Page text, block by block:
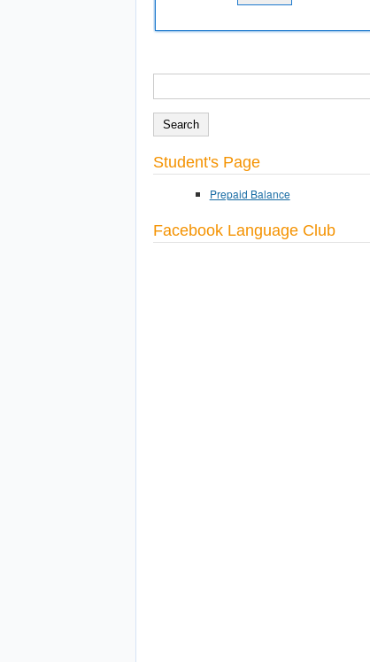
Student's Page
Prepaid Balance
Facebook Language Club